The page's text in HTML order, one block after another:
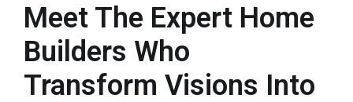
Meet The Expert Home
Builders Who
Transform Visions Into